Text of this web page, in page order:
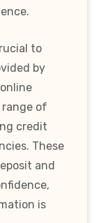
to
by
range of
credit
These
and
is